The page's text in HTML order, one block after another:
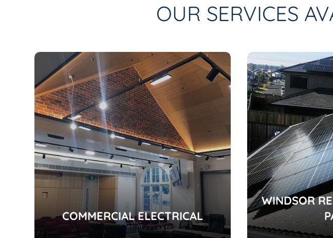
OUR SERVICES
COMMERCIAL ELECTRICAL
WINDSOR